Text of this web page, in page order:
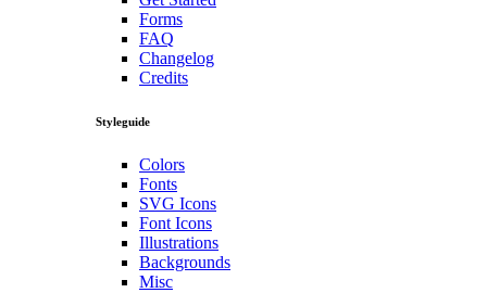
Forms
FAQ
Changelog
Credits
Styleguide
Colors
Fonts
SVG Icons
Font Icons
Illustrations
Backgrounds
Misc